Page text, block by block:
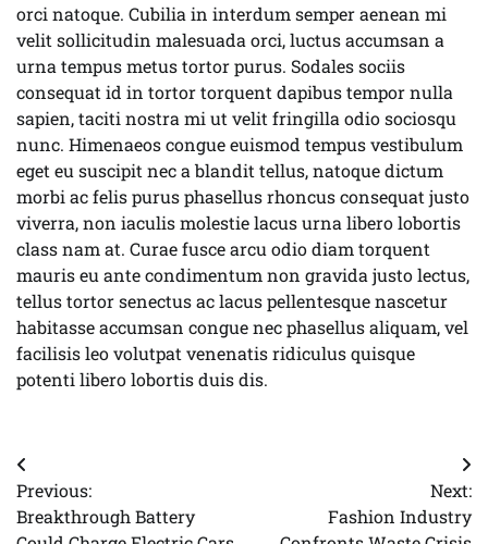
orci natoque. Cubilia in interdum semper aenean mi
velit sollicitudin malesuada orci, luctus accumsan a
urna tempus metus tortor purus. Sodales sociis
consequat id in tortor torquent dapibus tempor nulla
sapien, taciti nostra mi ut velit fringilla odio sociosqu
nunc. Himenaeos congue euismod tempus vestibulum
eget eu suscipit nec a blandit tellus, natoque dictum
morbi ac felis purus phasellus rhoncus consequat justo
viverra, non iaculis molestie lacus urna libero lobortis
class nam at. Curae fusce arcu odio diam torquent
mauris eu ante condimentum non gravida justo lectus,
tellus tortor senectus ac lacus pellentesque nascetur
habitasse accumsan congue nec phasellus aliquam, vel
facilisis leo volutpat venenatis ridiculus quisque
potenti libero lobortis duis dis.
Post
navigation
Previous:
Breakthrough Battery
Next:
Fashion Industry